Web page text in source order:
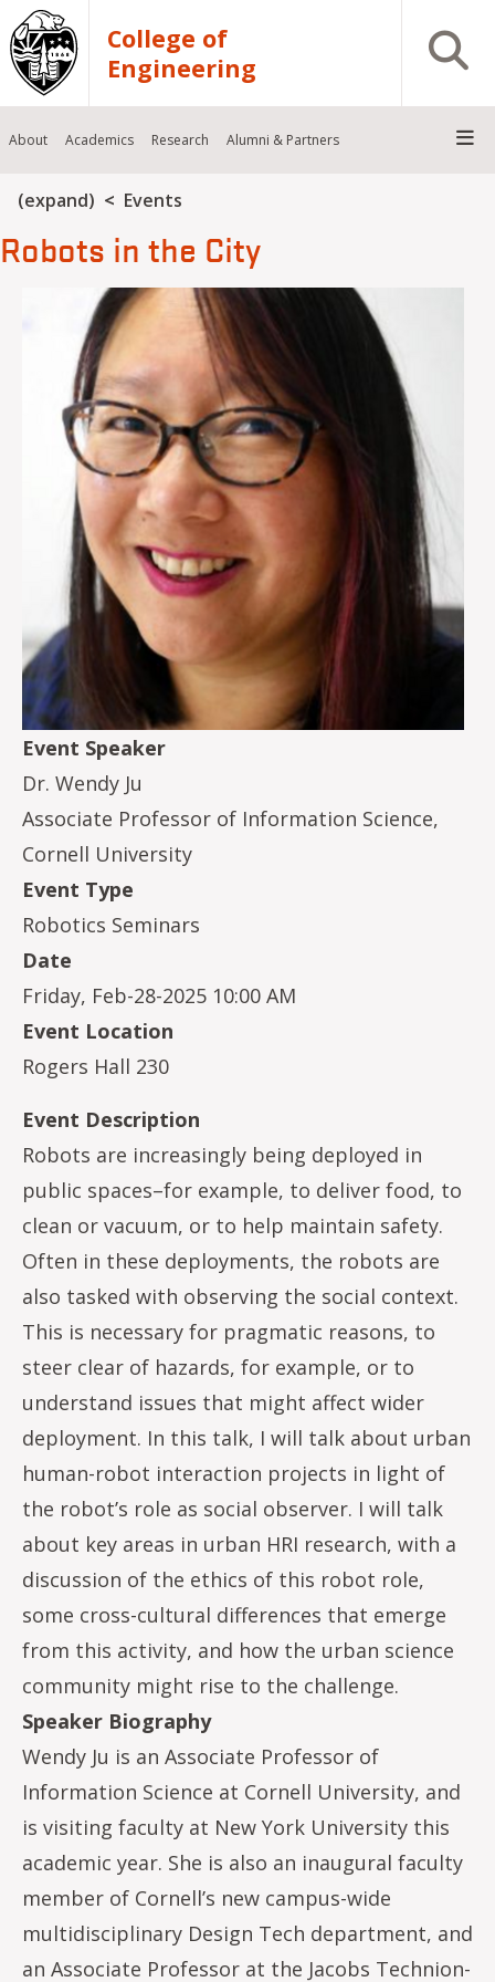
Skip to main content
College of
Engineering
Open
About Academics Research Alumni & Partners
Breadcrumb
(expand) Events
Robots in the City
Event Speaker
Dr. Wendy Ju
Associate Professor of Information Science,
Cornell University
Event Type
Robotics Seminars
Date
Friday, Feb-28-2025 10:00 AM
Event Location
Rogers Hall 230
Event Description
Robots are increasingly being deployed in
public spaces–for example, to deliver food, to
clean or vacuum, or to help maintain safety.
Often in these deployments, the robots are
also tasked with observing the social context.
This is necessary for pragmatic reasons, to
steer clear of hazards, for example, or to
understand issues that might affect wider
deployment. In this talk, I will talk about urban
human-robot interaction projects in light of
the robot’s role as social observer. I will talk
about key areas in urban HRI research, with a
discussion of the ethics of this robot role,
some cross-cultural differences that emerge
from this activity, and how the urban science
community might rise to the challenge.
Speaker Biography
Wendy Ju is an Associate Professor of
Information Science at Cornell University, and
is visiting faculty at New York University this
academic year. She is also an inaugural faculty
member of Cornell’s new campus-wide
multidisciplinary Design Tech department, and
an Associate Professor at the Jacobs Technion-